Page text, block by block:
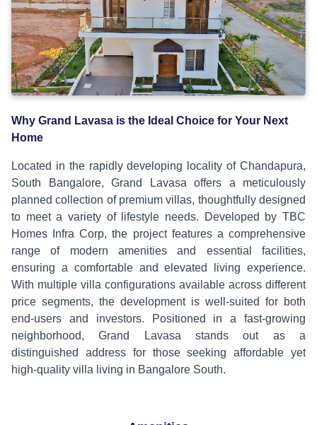
Why Grand Lavasa is the Ideal Choice for Your Next
Home
Located in the rapidly developing locality of Chandapura,
South Bangalore, Grand Lavasa offers a meticulously
planned collection of premium villas, thoughtfully designed
to meet a variety of lifestyle needs. Developed by TBC
Homes Infra Corp, the project features a comprehensive
range of modern amenities and essential facilities,
ensuring a comfortable and elevated living experience.
With multiple villa configurations available across different
price segments, the development is well-suited for both
end-users and investors. Positioned in a fast-growing
neighborhood, Grand Lavasa stands out as a
distinguished address for those seeking affordable yet
high-quality villa living in Bangalore South.